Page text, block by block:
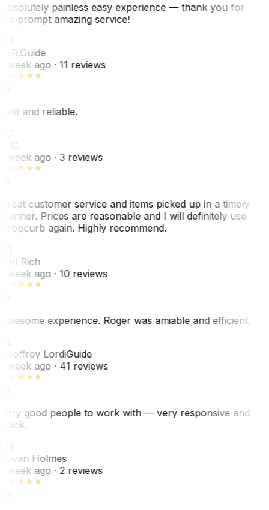
painless easy experience — thank you for
prompt amazing service!
R.Guide
week ago· 11 reviews
and reliable.
C.
week ago· 3 reviews
customer service and items picked up in a timely
Prices are reasonable and I will definitely use
again. Highly recommend.
Rich
week ago· 10 reviews
experience. Roger was amiable and efficient.
LordiGuide
week ago· 41 reviews
good people to work with — very responsive and
Holmes
week ago· 2 reviews